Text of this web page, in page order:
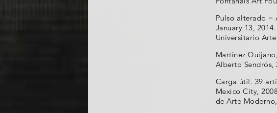
Pulso alterado =
January 13,
Universitario
Martínez
Alberto Sendrós,
Carga útil. 39
Mexico City,
de Arte